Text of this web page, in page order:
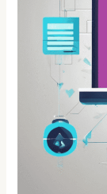
Cybersecurity
Landscape